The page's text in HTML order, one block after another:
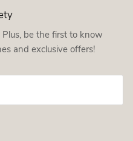
be the first to know
and exclusive offers!